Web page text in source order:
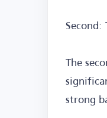
The
strong